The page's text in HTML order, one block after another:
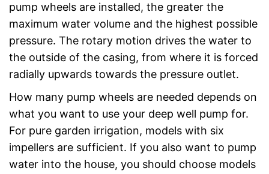
pump wheels are installed, the greater the
maximum water volume and the highest possible
pressure. The rotary motion drives the water to
the outside of the casing, from where it is forced
radially upwards towards the pressure outlet.
How many pump wheels are needed depends on
what you want to use your deep well pump for.
For pure garden irrigation, models with six
impellers are sufficient. If you also want to pump
water into the house, you should choose models